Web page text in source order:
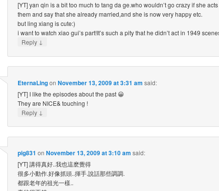
[YT] yan qin is a bit too much to tang da ge.who wouldn’t go crazy if she
them and say that she already married,and she is now very happy etc.
but ling xiang is cute:)
i want to watch xiao gui’s part!It’s such a pity that he didn’t act in 1949
Reply ↓
EternaLingon November 13, 2009 at 3:31 am said:
[YT] I like the episodes about the past 😀
They are NICE& touching !
Reply ↓
pig831 on November 13, 2009 at 3:10 am said:
[YT] 講得真好..我也這麽覺得
很多小動作.好像抓頭..揮手.說話那些調調.
都跟老年的祖光一樣..